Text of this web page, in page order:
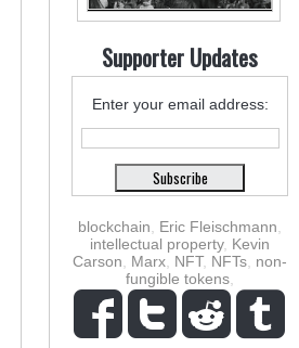
Supporter Updates
Enter your email address:
blockchain Eric Fleischmann
intellectual property, Kevin
Carson
Marx NFT, NFTs non-
fungible tokens